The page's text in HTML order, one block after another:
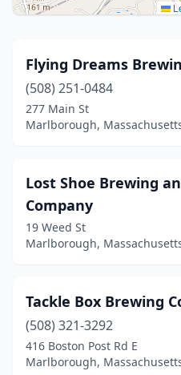
Flying Dreams
(508) 251-0484
277 Main St
Marlborough,
Lost Shoe Brewing
Company
19 Weed St
Marlborough,
Tackle Box Brewing
(508) 321-3292
416 Boston Post Rd E
Marlborough,